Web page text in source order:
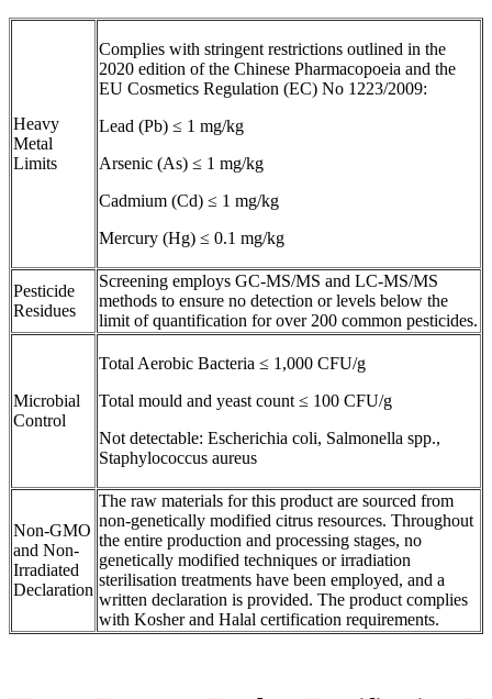
Heavy
Metal
Limits
Complies with stringent restrictions outlined in the
2020 edition of the Chinese Pharmacopoeia and the
EU Cosmetics Regulation (EC) No 1223/2009:
Lead (Pb) ≤ 1 mg/kg
Arsenic (As) ≤ 1 mg/kg
Cadmium (Cd) ≤ 1 mg/kg
Mercury (Hg) ≤ 0.1 mg/kg
Pesticide
Residues
Screening employs GC-MS/MS and LC-MS/MS
methods to ensure no detection or levels below the
limit of quantification for over 200 common pesticides.
Microbial
Control
Total Aerobic Bacteria ≤ 1,000 CFU/g
Total mould and yeast count ≤ 100 CFU/g
Not detectable: Escherichia coli, Salmonella spp.,
Staphylococcus aureus
Non-GMO
and Non-
Irradiated
Declaration
The raw materials for this product are sourced from
non-genetically modified citrus resources. Throughout
the entire production and processing stages, no
genetically modified techniques or irradiation
sterilisation treatments have been employed, and a
written declaration is provided. The product complies
with Kosher and Halal certification requirements.